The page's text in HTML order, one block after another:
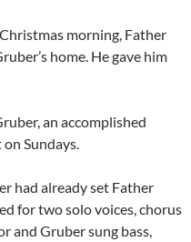
morning, Father
home. He gave him
an accomplished
Sundays.
had already set Father
for two solo voices, chorus
and Gruber sung bass,